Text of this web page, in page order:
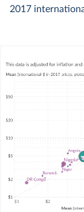
The goal of PPP
The
Program
The calculation
Comparison
prices of
in a particular
The ICP does
2017